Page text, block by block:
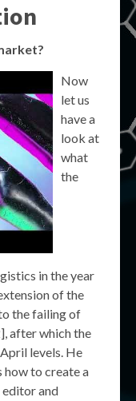
Now
let us
have a
look at
what
the
in the year
of the
the failing of
after which the
levels. He
how to create a
and